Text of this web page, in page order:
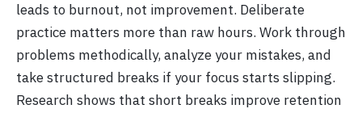
leads to burnout, not improvement. Deliberate
practice matters more than raw hours. Work through
problems methodically, analyze your mistakes, and
take structured breaks if your focus starts slipping.
Research shows that short breaks improve retention